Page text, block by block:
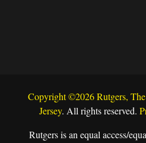
Copyright ©2026 Rutgers,
Jersey. All rights reserved.
Rutgers is an equal access/